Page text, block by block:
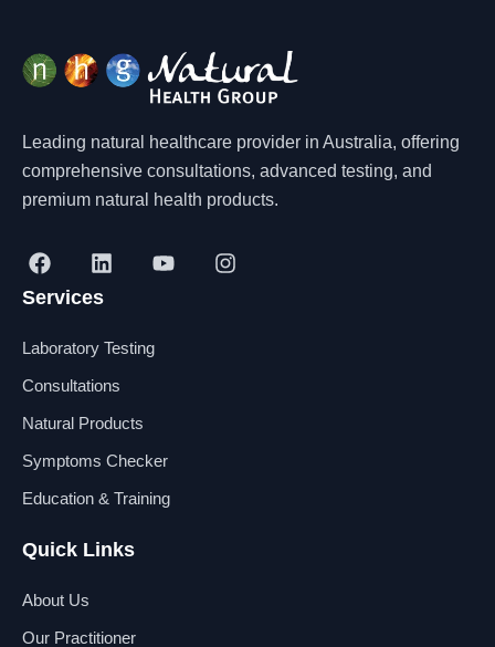
Leading natural healthcare provider in Australia, offering
comprehensive consultations, advanced testing, and
premium natural health products.
F
a
c
b
o
L
i
n
e
i
Y
o
I
n
Services
Laboratory Testing
Consultations
Natural Products
Symptoms Checker
Education & Training
Quick Links
About Us
Our Practitioner